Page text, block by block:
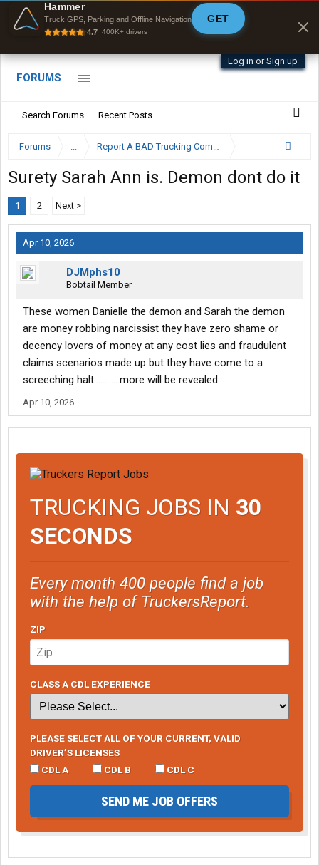
Offline Maps
Full navigation
with zero cell
signal
Hammer
Truck GPS, Parking and Offline Navigation
4.7 400K+ drivers
GET
Log in or Sign up
FORUMS
Search Forums Recent Posts
Forums ... Report A BAD Trucking Company Here
Surety Sarah Ann is. Demon dont do it
1 2 Next >
Apr 10, 2026
DJMphs10
Bobtail Member
These women Danielle the demon and Sarah the demon
are money robbing narcissist they have zero shame or
decency lovers of money at any cost lies and fraudulent
claims scenarios made up but they have come to a
screeching halt…………more will be revealed
Apr 10, 2026
TRUCKING JOBS IN 30
SECONDS
Every month 400 people find a job
with the help of TruckersReport.
ZIP
CLASS A CDL EXPERIENCE
PLEASE SELECT ALL OF YOUR CURRENT, VALID
DRIVER’S LICENSES
CDL A
CDL B CDL C
SEND ME JOB OFFERS